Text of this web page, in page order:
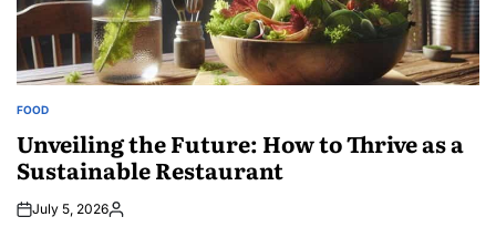
POSTED
FOOD
Unveiling the Future: How to Thrive as a
Sustainable Restaurant
July 5, 2026Posted